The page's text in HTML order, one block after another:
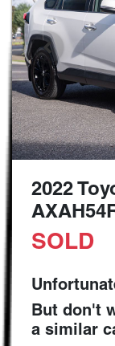
2022
SOLD
But don't
a similar